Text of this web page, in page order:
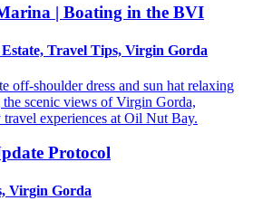
| Boating in the BVI
Travel Tips, Virgin Gorda
Protocol
Virgin Gorda